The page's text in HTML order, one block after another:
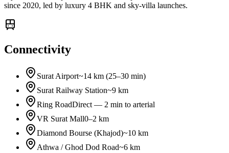
since 2020, led by luxury 4 BHK and sky-villa launches.
Connectivity
Surat Airport~14 km (25–30 min)
Surat Railway Station~9 km
Ring RoadDirect — 2 min to arterial
VR Surat Mall0–2 km
Diamond Bourse (Khajod)~10 km
Athwa / Ghod Dod Road~6 km